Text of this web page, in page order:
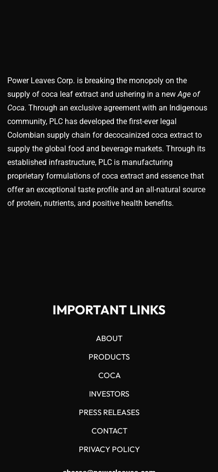
Power Leaves Corp. is breaking the monopoly on the
supply of coca leaf extract and ushering in a newAge of
Coca. Through an exclusive agreement with an Indigenous
community, PLC has developed the first-ever legal
Colombian supply chain for decocainized coca extract to
supply the global food and beverage markets. Through its
established infrastructure, PLC is manufacturing
proprietary formulations of coca extract and essence that
offer an exceptional taste profile and an all-natural source
of protein, nutrients, and positive health benefits.
IMPORTANT LINKS
ABOUT
PRODUCTS
COCA
INVESTORS
PRESS RELEASES
CONTACT
PRIVACY POLICY